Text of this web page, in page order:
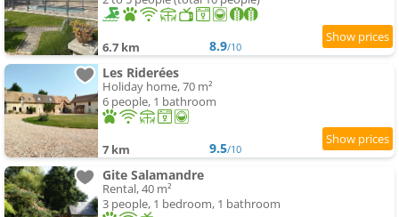
6.7 km 8.9/10
Les Riderées
Holiday home, 70 m²
6 people, 1 bathroom
7 km 9.5/10
Gite Salamandre
Rental, 40 m²
3 people, 1 bedroom, 1 bathroom